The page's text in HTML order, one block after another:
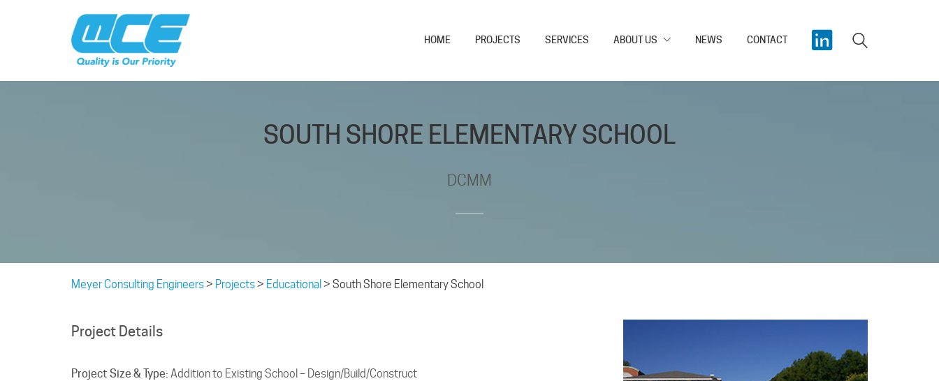
HOME PROJECTS SERVICES ABOUT US NEWS CONTACT
SOUTH SHORE ELEMENTARY SCHOOL
DCMM
Meyer Consulting Engineers> Projects> Educational > South Shore Elementary School
Project Details
Project Size & Type: Addition to Existing School – Design/Build/Construct